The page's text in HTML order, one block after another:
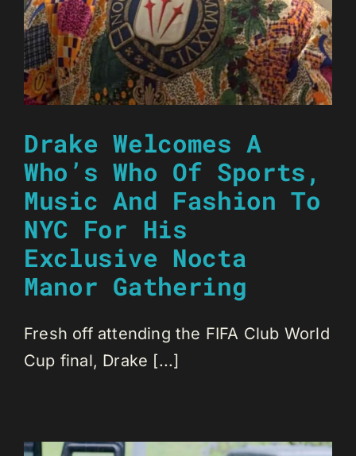
Drake Welcomes A
Who’s Who Of Sports,
Music And Fashion To
NYC For His
Exclusive Nocta
Manor Gathering
Fresh off attending the FIFA Club World
Cup final, Drake [...]